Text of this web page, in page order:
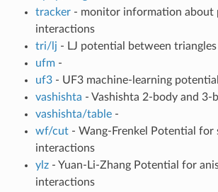
tracker- monitor information about
interactions
tri/lj - LJ potential between triangles
ufm-
uf3- UF3 machine-learning potential
vashishta - Vashishta 2-body and 3-
vashishta/table-
wf/cut- Wang-Frenkel Potential for
interactions
ylz- Yuan-Li-Zhang Potential for
interactions